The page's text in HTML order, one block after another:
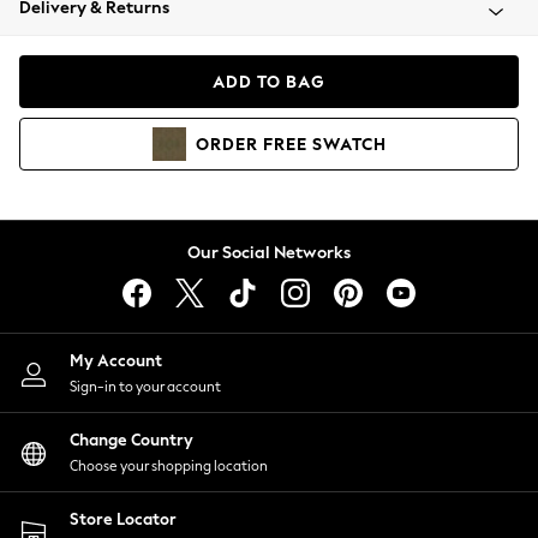
Coats & Jackets
Hoodies & Sweatshirts
Lingerie
Nightwear
Shirts & Blouses
Shorts
Skirts
Suits & Tailoring
Sportswear
Swimwear
Delivery & Returns
ADD TO BAG
ORDER FREE SWATCH
Our Social Networks
My Account
Sign-in to your account
Change Country
Choose your shopping location
Store Locator